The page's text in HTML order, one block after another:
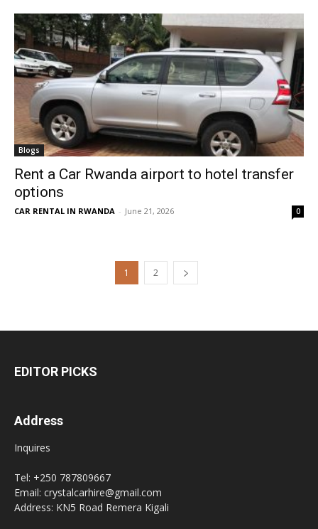
Blogs
Rent a Car Rwanda airport to hotel transfer
options
CAR RENTAL IN RWANDA - June 21, 2026 0
1 2
EDITOR PICKS
Address
Inquires
Tel: +250 787809667
Email: crystalcarhire@gmail.com
Address: KN5 Road Remera Kigali